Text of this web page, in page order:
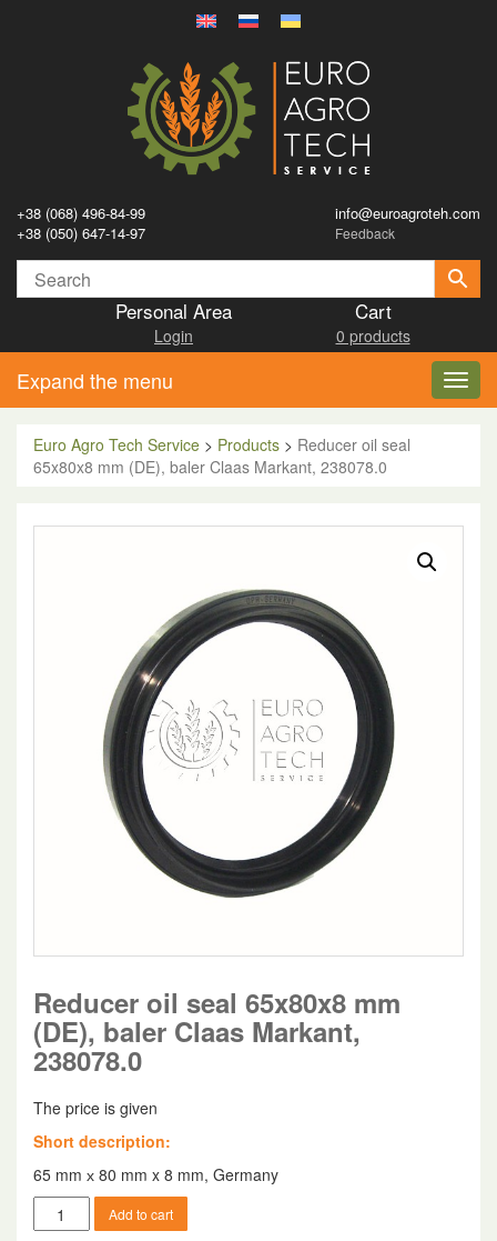
+38 (068) 496-84-99
+38 (050) 647-14-97
info@euroagroteh.com
Feedback
Personal Area
Login
Cart
0 products
Expand the menu
Euro Agro Tech Service > Products > Reducer oil seal
65x80x8 mm (DE), baler Claas Markant, 238078.0
Reducer oil seal 65x80x8 mm
(DE), baler Claas Markant,
238078.0
The price is given
Short description:
65 mm х 80 mm x 8 mm, Germany
Reducer
oil
Add to cart